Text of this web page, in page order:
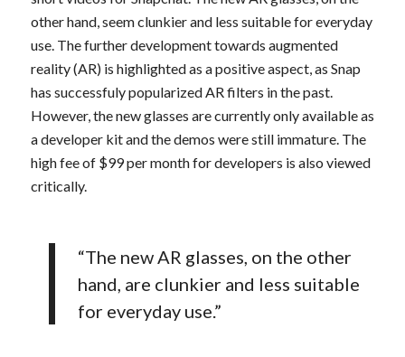
other hand, seem clunkier and less suitable for everyday
use. The further development towards augmented
reality (AR) is highlighted as a positive aspect, as Snap
has successfuly popularized AR filters in the past.
However, the new glasses are currently only available as
a developer kit and the demos were still immature. The
high fee of $99 per month for developers is also viewed
critically.
“The new AR glasses, on the other
hand, are clunkier and less suitable
for everyday use.”